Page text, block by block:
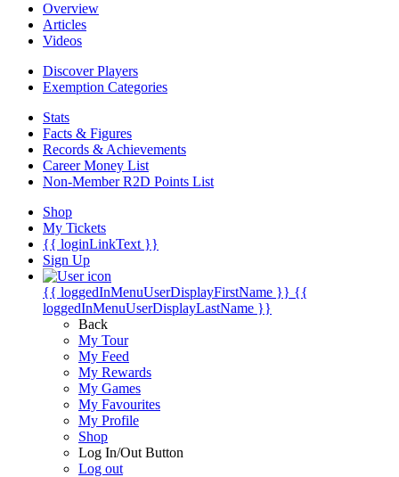
Overview
Articles
Videos
Discover Players
Exemption Categories
Stats
Facts & Figures
Records & Achievements
Career Money List
Non-Member R2D Points List
Shop
My Tickets
{{ loginLinkText }}
Sign Up
{{ loggedInMenuUserDisplayFirstName }} {{
loggedInMenuUserDisplayLastName }}
Back
My Tour
My Feed
My Rewards
My Games
My Favourites
My Profile
Shop
Log In/Out Button
Log out